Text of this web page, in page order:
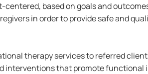
centered, based on goals and
in order to provide safe and
therapy services to referred
interventions that promote functional